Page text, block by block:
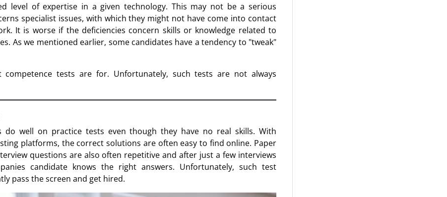
level of expertise in a given technology. This may not be a serious
specialist issues, with which they might not have come into contact
It is worse if the deficiencies concern skills or knowledge related to
As we mentioned earlier, some candidates have a tendency to "tweak"
tests are for. Unfortunately, such tests are not always
do well on practice tests even though they have no real skills. With
platforms, the correct solutions are often easy to find online. Paper
questions are also often repetitive and after just a few interviews
candidate knows the right answers. Unfortunately, such test
pass the screen and get hired.